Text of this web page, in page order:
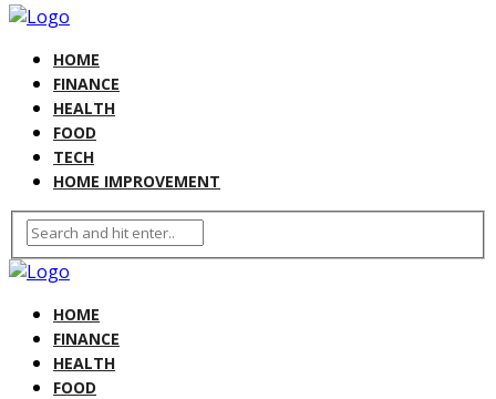
HOME
FINANCE
HEALTH
FOOD
TECH
HOME IMPROVEMENT
HOME
FINANCE
HEALTH
FOOD